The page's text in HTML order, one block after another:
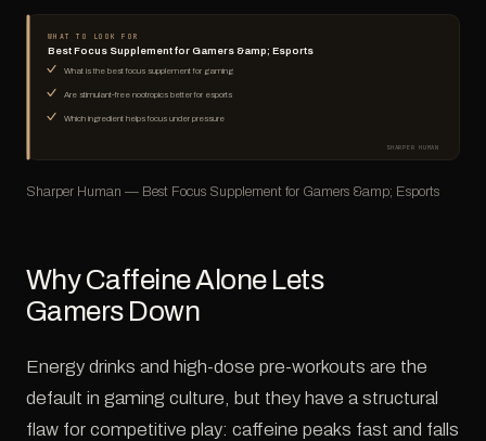
WHAT TO LOOK FOR
Best Focus Supplement for Gamers &amp; Esports
What is the best focus supplement for gaming
Are stimulant-free nootropics better for esports
Which ingredient helps focus under pressure
SHARPER HUMAN
Sharper Human — Best Focus Supplement for Gamers &amp; Esports
Why Caffeine Alone Lets
Gamers Down
Energy drinks and high-dose pre-workouts are the
default in gaming culture, but they have a structural
flaw for competitive play: caffeine peaks fast and falls